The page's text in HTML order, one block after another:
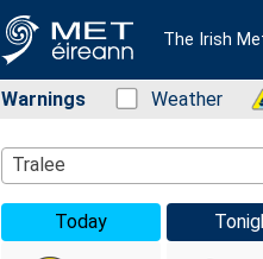
The Irish
Warnings Status: Green
Weather
Location Search
Tralee
Today